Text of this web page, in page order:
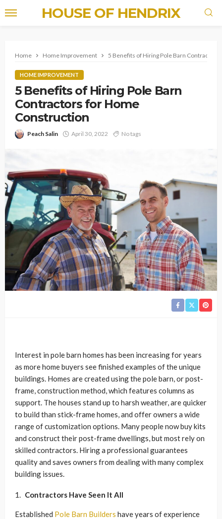
HOUSE OF HENDRIX
Home Home Improvement 5 Benefits of Hiring Pole Barn
HOME IMPROVEMENT
5 Benefits of Hiring Pole Barn
Contractors for Home
Construction
Peach Salin April 30, 2022 No tags
Interest in pole barn homes has been increasing for years
as more home buyers see finished examples of the unique
buildings. Homes are created using the pole barn, or post-
frame, construction method, which features columns as
support. The houses stand up to harsh weather, are quicker
to build than stick-frame homes, and offer owners a wide
range of customization options. Many people now buy kits
and construct their post-frame dwellings, but most rely on
skilled contractors. Hiring a professional guarantees
quality and saves owners from dealing with many complex
building issues.
Contractors Have Seen It All
Established Pole Barn Builders have years of experience